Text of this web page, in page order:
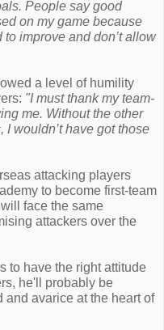
People say good
on my game because
to improve and don’t allow
a level of humility
"I must thank my team­
me. Without the other
wouldn’t have got those
attacking players
to become first-team
face the same
attackers over the
to have the right attitude
he'll probably be
and avarice at the heart of